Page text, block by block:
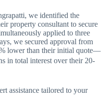
we identified the
property consultant to secure
applied to three
we secured approval from
lower than their initial quote—
in total interest over their 20-
assistance tailored to your